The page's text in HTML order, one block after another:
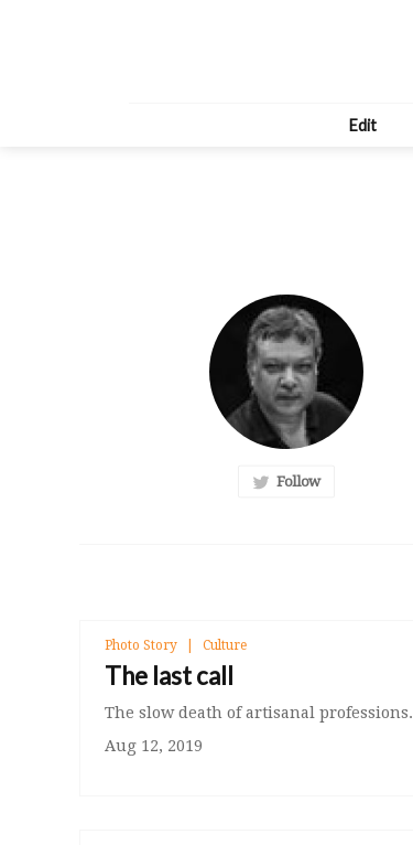
Edit
Follow
Photo Story Culture
The last call
The slow death of artisanal professions.
Aug 12, 2019